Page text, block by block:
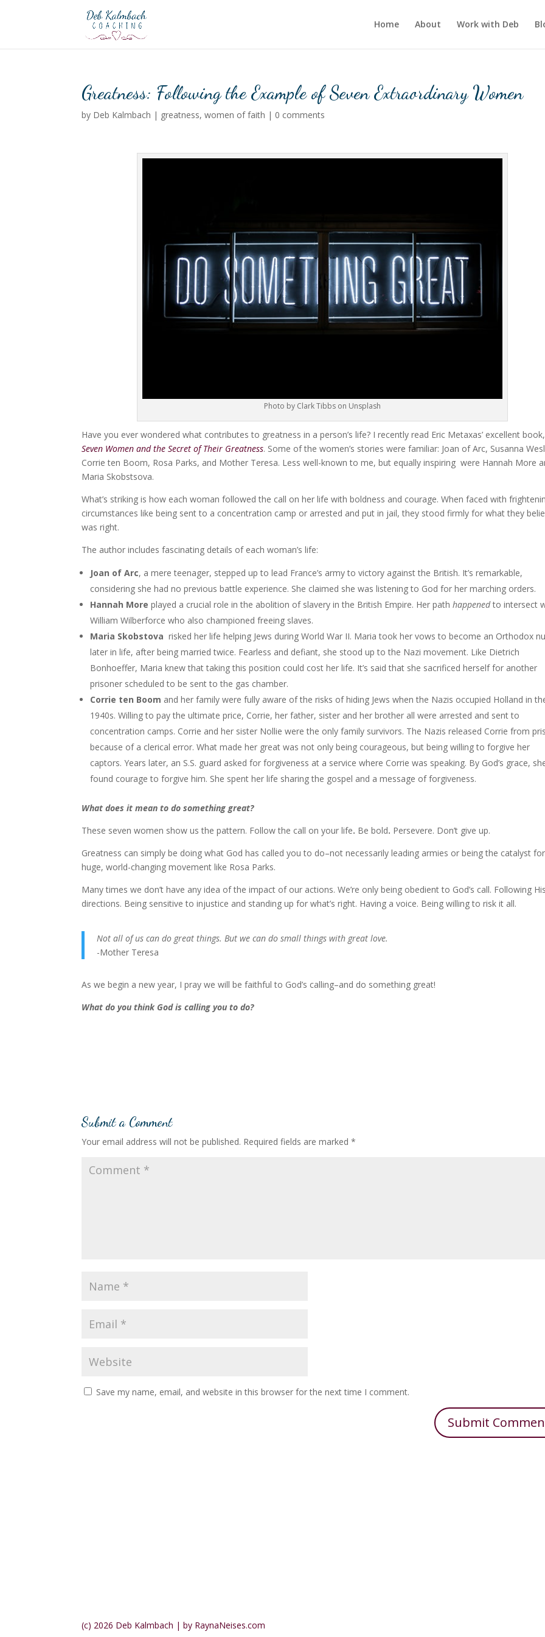
Home About Work with Deb
Greatness: Following the Example of Seven Extraordinary Women
by Deb Kalmbach | greatness,women of faith | 0 comments
Photo by Clark Tibbs on Unsplash
Have you ever wondered what contributes to greatness in a person’s life? I recently read Eric Metaxas’ excellent book,
Seven Women and the Secret of Their Greatness. Some of the women’s stories were familiar: Joan of Arc, Susanna
Corrie ten Boom, Rosa Parks, and Mother Teresa. Less well-known to me, but equally inspiring were Hannah More
Maria Skobstsova.
What’s striking is how each woman followed the call on her life with boldness and courage. When faced with
circumstances like being sent to a concentration camp or arrested and put in jail, they stood firmly for what they
was right.
The author includes fascinating details of each woman’s life:
Joan of Arc, a mere teenager, stepped up to lead France’s army to victory against the British. It’s remarkable,
considering she had no previous battle experience. She claimed she was listening to God for her marching orders.
Hannah More played a crucial role in the abolition of slavery in the British Empire. Her pathhappenedto intersect
William Wilberforce who also championed freeing slaves.
Maria Skobstova risked her life helping Jews during World War II. Maria took her vows to become an Orthodox
later in life, after being married twice. Fearless and defiant, she stood up to the Nazi movement. Like Dietrich
Bonhoeffer, Maria knew that taking this position could cost her life. It’s said that she sacrificed herself for another
prisoner scheduled to be sent to the gas chamber.
Corrie ten Boom and her family were fully aware of the risks of hiding Jews when the Nazis occupied Holland in
1940s. Willing to pay the ultimate price, Corrie, her father, sister and her brother all were arrested and sent to
concentration camps. Corrie and her sister Nollie were the only family survivors. The Nazis released Corrie from
because of a clerical error. What made her great was not only being courageous, but being willing to forgive her
captors. Years later, an S.S. guard asked for forgiveness at a service where Corrie was speaking. By God’s grace,
found courage to forgive him. She spent her life sharing the gospel and a message of forgiveness.
What does it mean to do something great?
These seven women show us the pattern. Follow the call on your life. Be bold. Persevere. Don’t give up.
Greatness can simply be doing what God has called you to do–not necessarily leading armies or being the catalyst
huge, world-changing movement like Rosa Parks.
Many times we don’t have any idea of the impact of our actions. We’re only being obedient to God’s call. Following
directions. Being sensitive to injustice and standing up for what’s right. Having a voice. Being willing to risk it all.
Not all of us can do great things. But we can do small things with great love.
-Mother Teresa
As we begin a new year, I pray we will be faithful to God’s calling–and do something great!
What do you think God is calling you to do?
Submit a Comment
Your email address will not be published. Required fields are marked*
Save my name, email, and website in this browser for the next time I comment.
(c) 2026 Deb Kalmbach | by RaynaNeises.com